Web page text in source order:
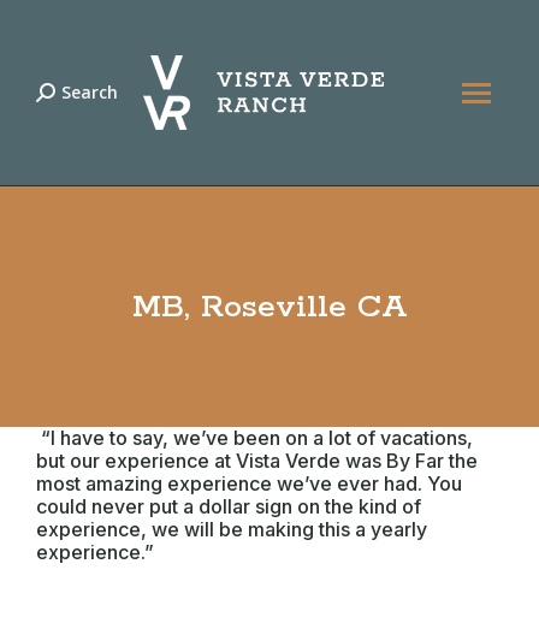
Search:
Search
MB, Roseville CA
“I have to say, we’ve been on a lot of vacations,
but our experience at Vista Verde was By Far the
most amazing experience we’ve ever had. You
could never put a dollar sign on the kind of
experience, we will be making this a yearly
experience.”